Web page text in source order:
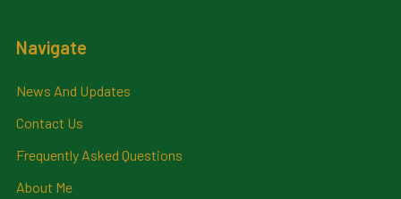
Navigate
News And Updates
Contact Us
Frequently Asked Questions
About Me